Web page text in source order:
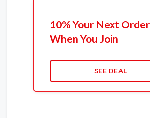
10% Your Next Order
When You Join
SEE DEAL